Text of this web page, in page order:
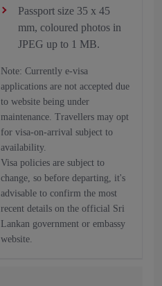
Passport size 35 x 45
mm, coloured photos in
JPEG up to 1 MB.
Note: Currently e-visa
applications are not accepted due
to website being under
maintenance. Travellers may opt
for visa-on-arrival subject to
availability.
Visa policies are subject to
change, so before departing, it's
advisable to confirm the most
recent details on the official Sri
Lankan government or embassy
website.